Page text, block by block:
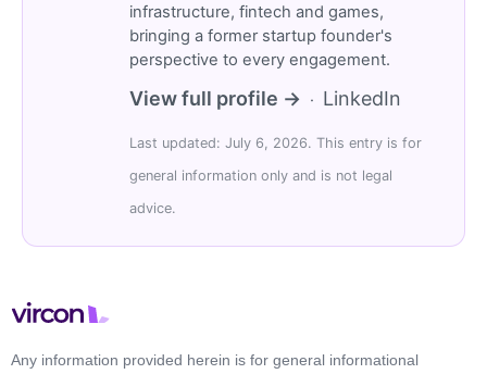
infrastructure, fintech and games,
bringing a former startup founder's
perspective to every engagement.
View full profile → · LinkedIn
Last updated: July 6, 2026. This entry is for
general information only and is not legal
advice.
Any information provided herein is for general informational